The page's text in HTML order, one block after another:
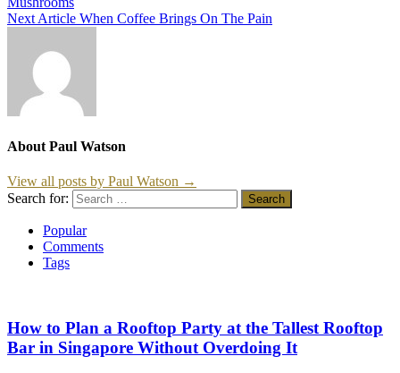
Next Article When Coffee Brings On The Pain
About Paul Watson
View all posts by Paul Watson →
Search for:
Popular
Comments
Tags
How to Plan a Rooftop Party at the Tallest Rooftop
Bar in Singapore Without Overdoing It